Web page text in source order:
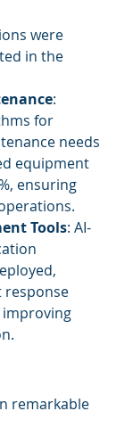
were
in the
:
for
needs
equipment
ensuring
Tools: AI-
response
improving
remarkable